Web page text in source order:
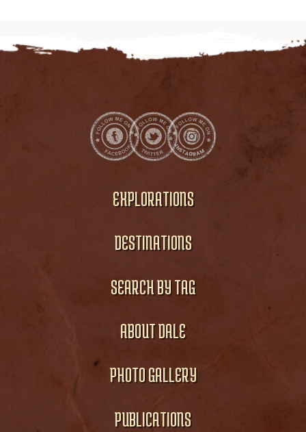
EXPLORATIONS
DESTINATIONS
SEARCH BY TAG
ABOUT DALE
PHOTO GALLERY
PUBLICATIONS